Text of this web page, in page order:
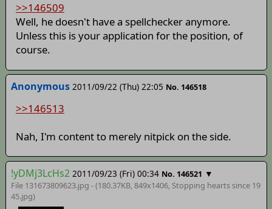
>>146509
Well, he doesn't have a spellchecker anymore.
Unless this is your application for the position, of
course.
Anonymous 2011/09/22 (Thu) 22:05 No. 146518
>>146513
Nah, I'm content to merely nitpick on the side.
!yDMj3LcHs2 2011/09/23 (Fri) 00:34 No. 146521 ▼
File 131673809623.jpg - (180.37KB, 849x1406, Stopping hearts since 19
45.jpg)